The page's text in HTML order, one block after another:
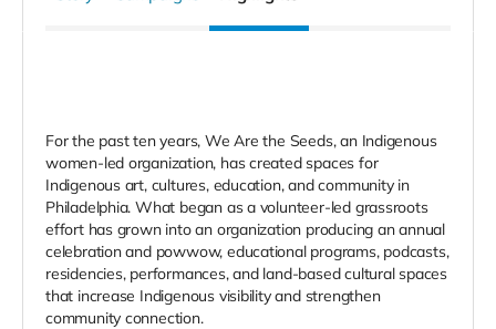
For the past ten years, We Are the Seeds, an Indigenous
women-led organization, has created spaces for
Indigenous art, cultures, education, and community in
Philadelphia. What began as a volunteer-led grassroots
effort has grown into an organization producing an annual
celebration and powwow, educational programs, podcasts,
residencies, performances, and land-based cultural spaces
that increase Indigenous visibility and strengthen
community connection.